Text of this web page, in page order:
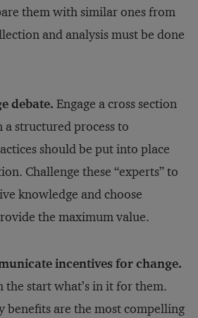
them with similar ones from
and analysis must be done
debate. Engage a cross section
structured process to
should be put into place
Challenge these “experts” to
knowledge and choose
the maximum value.
incentives for change.
the start what’s in it for them.
benefits are the most compelling